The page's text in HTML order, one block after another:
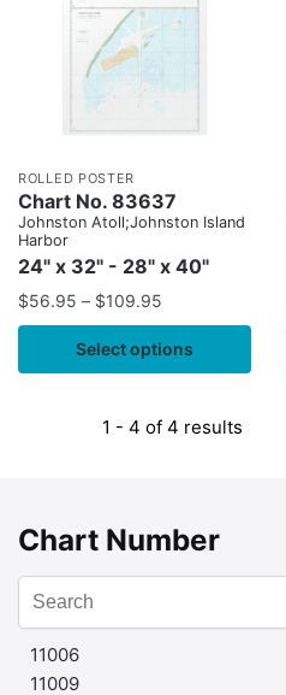
ROLLED POSTER
Chart No. 83637
Johnston Atoll;Johnston Island
Harbor
24" x 32" - 28" x 40"
$56.95 – $109.95
Select options
1 - 4 of 4 results
Chart Number
11006
11009